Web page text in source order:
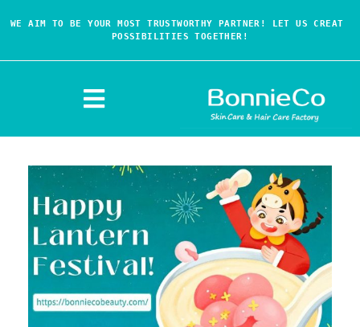
WE AIM TO BE YOUR MOST TRUSTWORTHY PARTNER! LET US CREAT
POSSIBILITIES TOGETHER!